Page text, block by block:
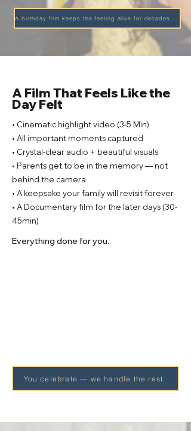
A Film That Feels Like the
Day Felt
• Cinematic highlight video (3-5 Min)
• All important moments captured
• Crystal-clear audio + beautiful visuals
• Parents get to be in the memory — not
behind the camera
• A keepsake your family will revisit forever
• A Documentary film for the later days (30-
45min)
Everything done for you.
You celebrate — we handle the rest.